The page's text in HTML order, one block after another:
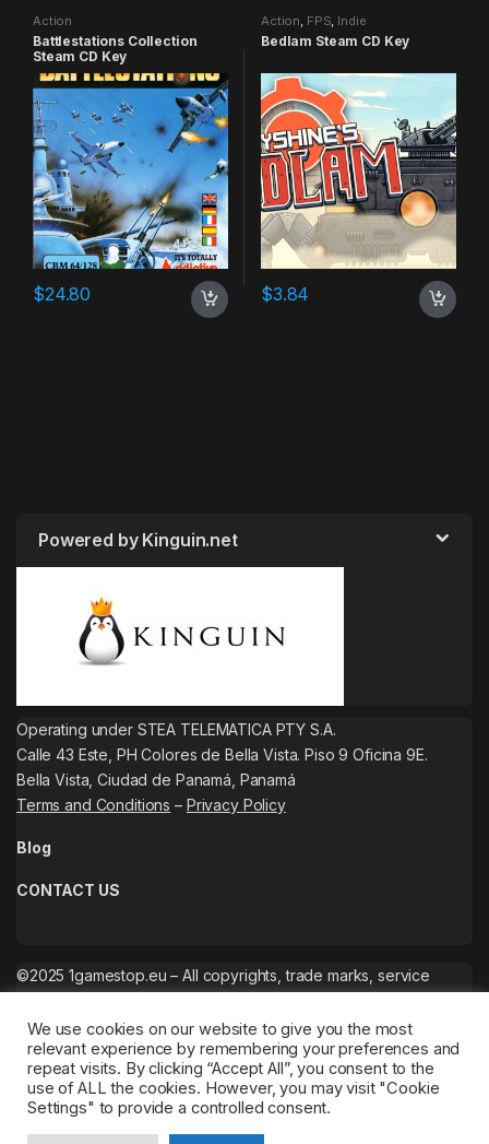
Action
Battlestations Collection
Steam CD Key
$24.80
Action, FPS, Indie
Bedlam Steam CD Key
$3.84
Powered by Kinguin.net
Operating under STEA TELEMATICA PTY S.A.
Calle 43 Este, PH Colores de Bella Vista. Piso 9 Oficina 9E.
Bella Vista, Ciudad de Panamá, Panamá
Terms and Conditions – Privacy Policy
Blog
CONTACT US
©2025 1gamestop.eu – All copyrights, trade marks, service
We use cookies on our website to give you the most
relevant experience by remembering your preferences and
repeat visits. By clicking “Accept All”, you consent to the
use of ALL the cookies. However, you may visit "Cookie
Settings" to provide a controlled consent.